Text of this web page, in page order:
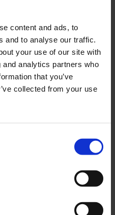
content and ads, to
and to analyse our traffic.
your use of our site with
analytics partners who
that you’ve
collected from your use